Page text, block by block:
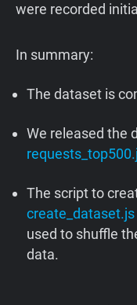
were recorded
In summary:
The dataset is
We released the
The script to
create_dataset.js
used to shuffle
data.